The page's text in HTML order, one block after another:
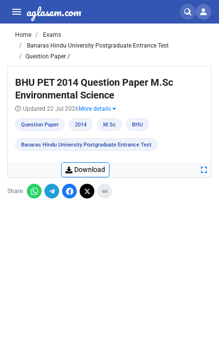
aglasem.com
Home
Exams
Banaras Hindu University Postgraduate Entrance Test
Question Paper /
BHU PET 2014 Question Paper M.Sc
Environmental Science
Updated 22 Jul 2026 More details
Question Paper 2014 M.Sc BHU
Banaras Hindu University Postgraduate Entrance Test
Download
Share: